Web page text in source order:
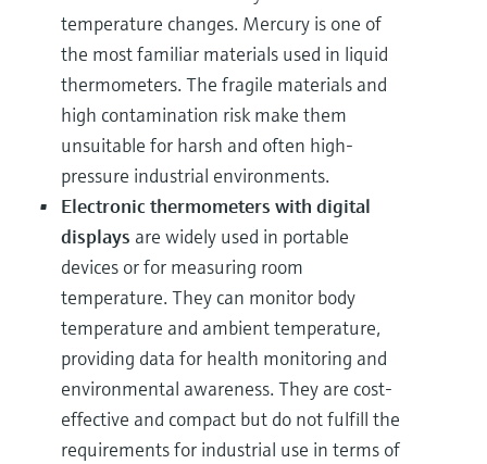
temperature changes. Mercury is one of
the most familiar materials used in liquid
thermometers. The fragile materials and
high contamination risk make them
unsuitable for harsh and often high-
pressure industrial environments.
Electronic thermometers with digital
displays are widely used in portable
devices or for measuring room
temperature. They can monitor body
temperature and ambient temperature,
providing data for health monitoring and
environmental awareness. They are cost-
effective and compact but do not fulfill the
requirements for industrial use in terms of